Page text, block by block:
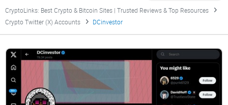
CryptoLinks: Best Crypto & Bitcoin Sites | Trusted Reviews & Top Resources
Crypto Twitter (X) Accounts
DCinvestor